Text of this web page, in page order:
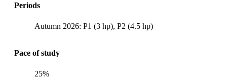
Periods
Autumn 2026: P1 (3 hp), P2 (4.5 hp)
Pace of study
25%